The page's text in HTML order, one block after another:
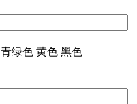
青绿色 黄色 黑色